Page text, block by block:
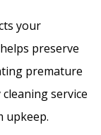
your
preserve
premature
service
upkeep.